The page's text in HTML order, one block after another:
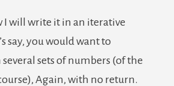
I will write it in an iterative
say, you would want to
sets of numbers (of the
Again, with no return.